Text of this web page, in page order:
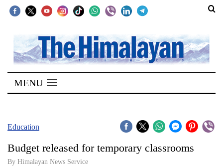
SECTIONS
Home
Kathmandu
Covid
MENU
Education
Budget released for temporary classrooms
By Himalayan News Service